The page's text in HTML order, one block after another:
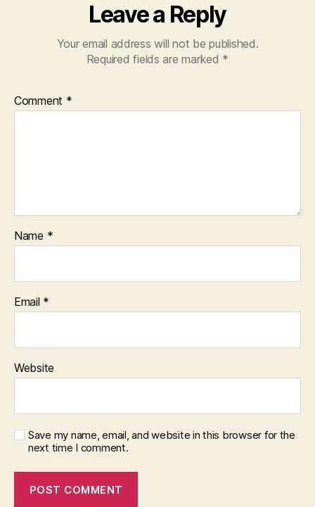
Leave a Reply
Your email address will not be published.
Required fields are marked *
Comment *
Name *
Email *
Website
Save my name, email, and website in this browser for the
next time I comment.